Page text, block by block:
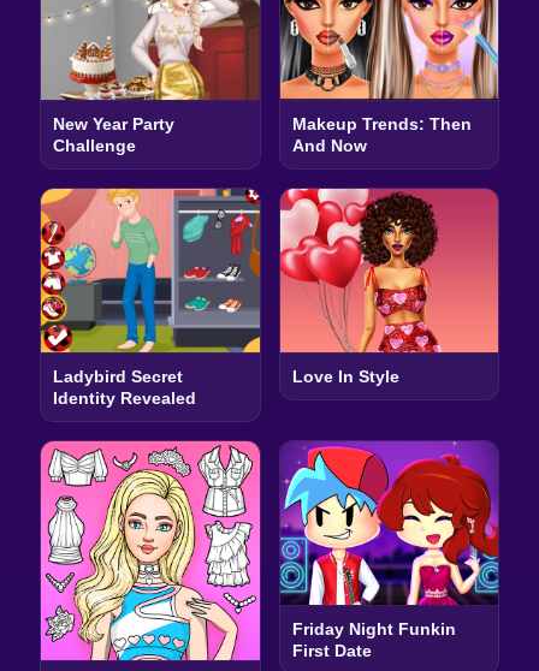
New Year Party
Challenge
Makeup Trends: Then
And Now
Ladybird Secret
Identity Revealed
Love In Style
Friday Night Funkin
First Date